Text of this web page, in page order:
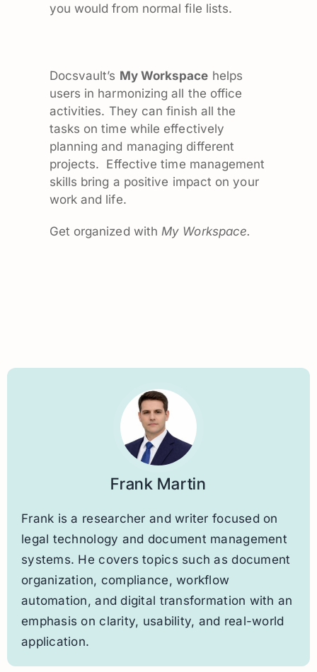
you would from normal file lists.
Docsvault’s My Workspace helps
users in harmonizing all the office
activities. They can finish all the
tasks on time while effectively
planning and managing different
projects. Effective time management
skills bring a positive impact on your
work and life.
Get organized with My Workspace.
Frank Martin
Frank is a researcher and writer focused on
legal technology and document management
systems. He covers topics such as document
organization, compliance, workflow
automation, and digital transformation with an
emphasis on clarity, usability, and real-world
application.